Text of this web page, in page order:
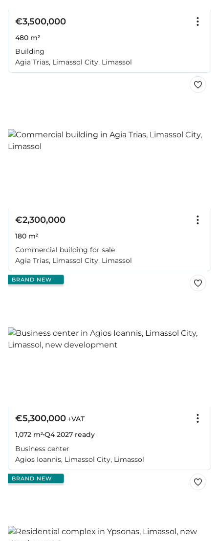
€3,500,000
480 m²
Building
Agia Trias, Limassol City, Limassol
€2,300,000
180 m²
Commercial building for sale
Agia Trias, Limassol City, Limassol
BRAND NEW
€5,300,000+VAT
1,072 m²Q4 2027 ready
Business center
Agios Ioannis, Limassol City, Limassol
BRAND NEW